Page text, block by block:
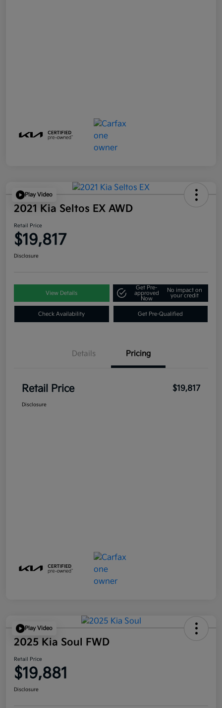
Play Video
2021 Kia Seltos EX AWD
Retail Price
$19,817
Disclosure
View Details
Get Pre-
approved
Now
No impact on
your credit
Check Availability Get Pre-Qualified
Details Pricing
Retail Price $19,817
Disclosure
Play Video
2025 Kia Soul FWD
Retail Price
$19,881
Disclosure